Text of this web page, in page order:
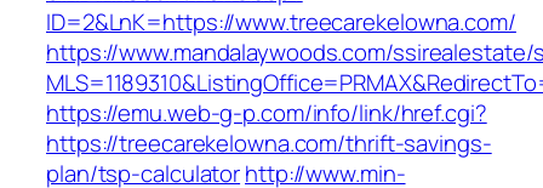
ID=2&LnK=https://www.treecarekelowna.com/
https://www.mandalaywoods.com/
https://emu.web-g-p.com/info/link/href.cgi?
https://treecarekelowna.com/thrift-savings-
plan/tsp-calculatorhttp://www.min-